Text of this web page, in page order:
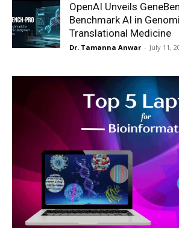
OpenAI Unveils
Benchmark AI in
Translational Medicine
Dr. Tamanna Anwar - July 11,